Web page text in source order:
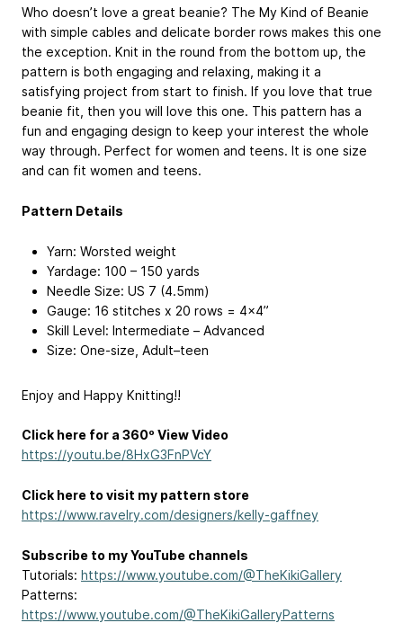
Who doesn’t love a great beanie? The My Kind of Beanie
with simple cables and delicate border rows makes this one
the exception. Knit in the round from the bottom up, the
pattern is both engaging and relaxing, making it a
satisfying project from start to finish. If you love that true
beanie fit, then you will love this one. This pattern has a
fun and engaging design to keep your interest the whole
way through. Perfect for women and teens. It is one size
and can fit women and teens.
Pattern Details
Yarn: Worsted weight
Yardage: 100 – 150 yards
Needle Size: US 7 (4.5mm)
Gauge: 16 stitches x 20 rows = 4×4”
Skill Level: Intermediate – Advanced
Size: One-size, Adult–teen
Enjoy and Happy Knitting!!
Click here for a 360º View Video
https://youtu.be/8HxG3FnPVcY
Click here to visit my pattern store
https://www.ravelry.com/designers/kelly-gaffney
Subscribe to my YouTube channels
Tutorials: https://www.youtube.com/@TheKikiGallery
Patterns:
https://www.youtube.com/@TheKikiGalleryPatterns